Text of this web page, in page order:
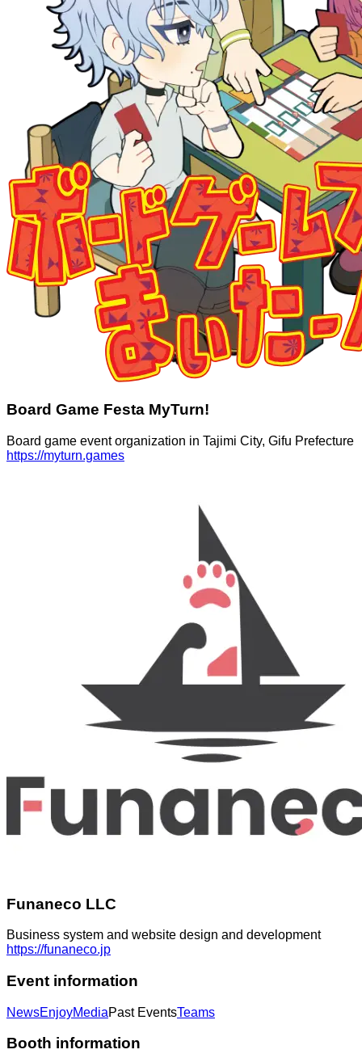
Board Game Festa MyTurn!
Board game event organization in Tajimi City, Gifu Prefecture
https://myturn.games
Funaneco LLC
Business system and website design and development
https://funaneco.jp
Event information
NewsEnjoyMediaPast EventsTeams
Booth information